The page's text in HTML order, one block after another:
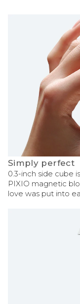
Simply perfect
0.3-inch side cube
PIXIO magnetic
love was put into